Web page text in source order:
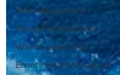
ArtAndBusiness
IntegrityInBusiness
WarmLeadership
EmotionalIntelligence